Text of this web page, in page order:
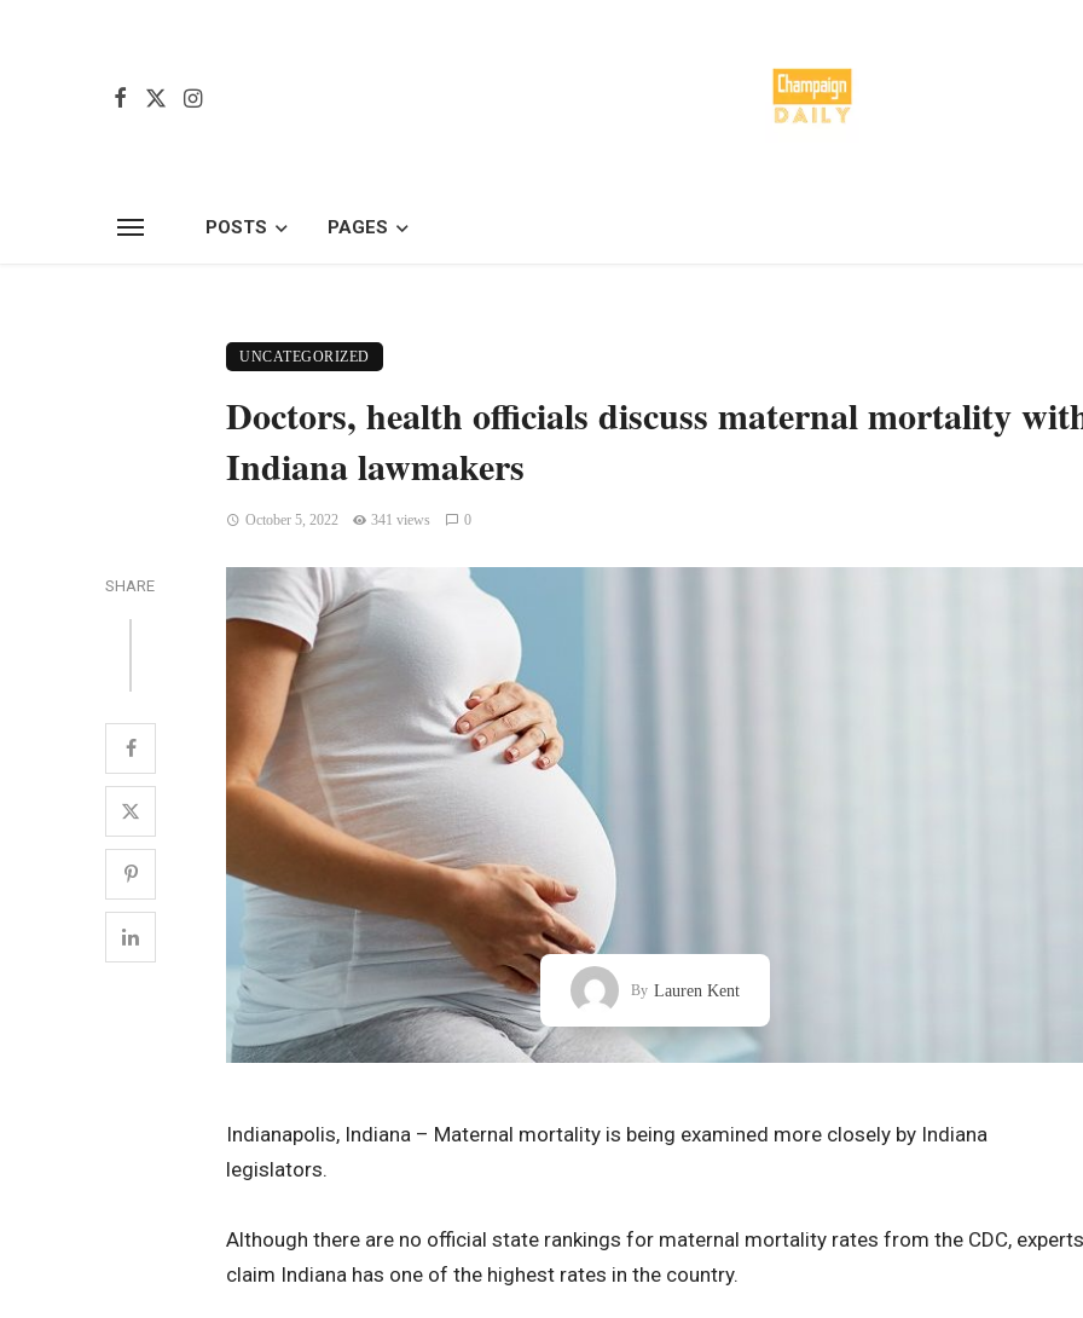
POSTS PAGES
UNCATEGORIZED
Doctors, health officials discuss maternal mortality
Indiana lawmakers
October 5, 2022 341 views 0
SHARE
By Lauren Kent
Indianapolis, Indiana – Maternal mortality is being examined more closely by Indiana
legislators.
Although there are no official state rankings for maternal mortality rates from the CDC, experts
claim Indiana has one of the highest rates in the country.